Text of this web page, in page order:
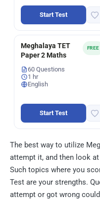
Start Test
FREE
Meghalaya TET
Paper 2 Maths
60 Questions
1 hr
English
Start Test
The best way to utilize
attempt it, and then look
Such topics where you
Test are your strengths.
attempt or got wrong